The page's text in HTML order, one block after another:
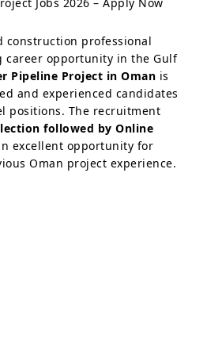
construction professional
career opportunity in the Gulf
Pipeline Project in Oman is
and experienced candidates
positions. The recruitment
followed by Online
excellent opportunity for
Oman project experience.